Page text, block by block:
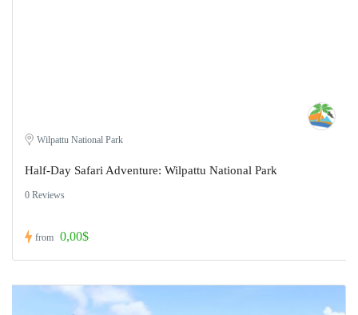
Wilpattu National Park
Half-Day Safari Adventure: Wilpattu National Park
0 Reviews
from 0,00$